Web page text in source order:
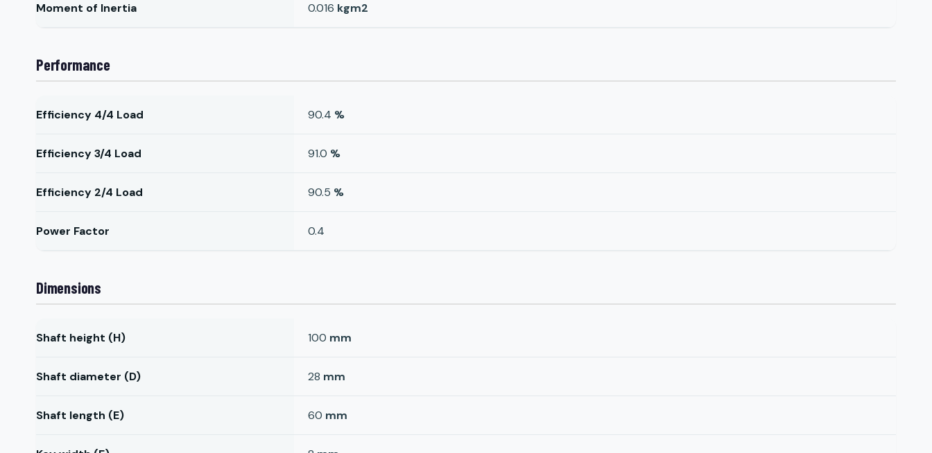
Moment of Inertia 0.016 kgm2
Performance
Efficiency 4/4 Load 90.4 %
Efficiency 3/4 Load 91.0 %
Efficiency 2/4 Load 90.5 %
Power Factor 0.4
Dimensions
Shaft height (H) 100 mm
Shaft diameter (D) 28 mm
Shaft length (E) 60 mm